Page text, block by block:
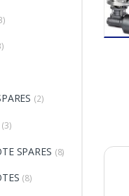
(2)
(3)
SPARES (8)
(8)